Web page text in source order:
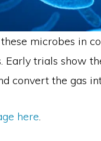
microbes in
Early trials show
convert the gas
here.